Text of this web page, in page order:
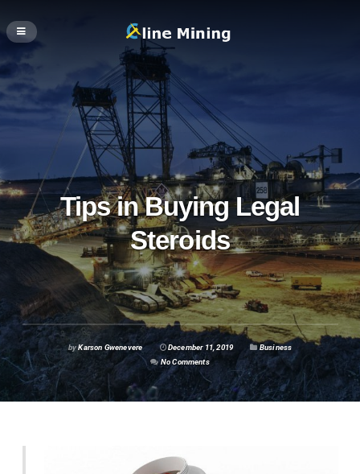
Tips in Buying Legal
Steroids
byKarson Gwenevere December 11, 2019
Business
No Comments